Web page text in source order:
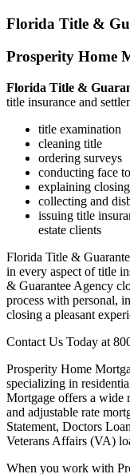
Prosperity Home
Florida Title &
title examination
cleaning title
ordering surveys
conducting face to
explaining
collecting and
issuing title
Florida Title &
in every aspect of title
& Guarantee Agency
process with personal,
Prosperity Home
specializing in
Mortgage offers a wide
and adjustable rate
Statement, Doctors